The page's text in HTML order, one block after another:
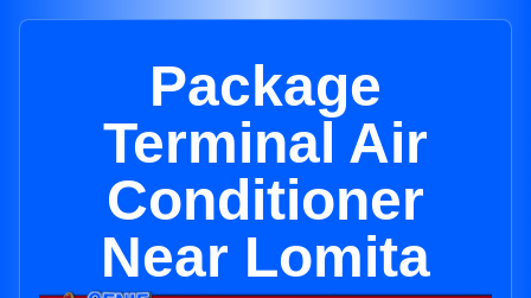
Package
Terminal Air
Conditioner
Near Lomita